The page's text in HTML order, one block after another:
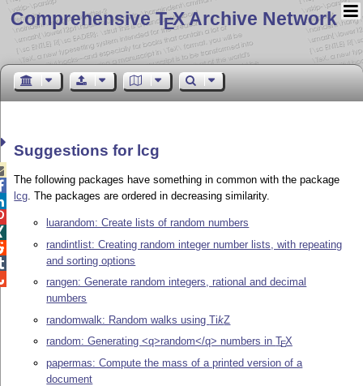
Comprehensive TEX Archive Network
Suggestions for lcg
The following packages have something in common with the package
lcg. The packages are ordered in decreasing similarity.
luarandom: Create lists of random numbers
randintlist: Creating random integer number lists, with repeating
and sorting options
rangen: Generate random integers, rational and decimal
numbers
randomwalk: Random walks usingTikZ
random: Generating <q>random</q> numbers inTEX
papermas: Compute the mass of a printed version of a
document